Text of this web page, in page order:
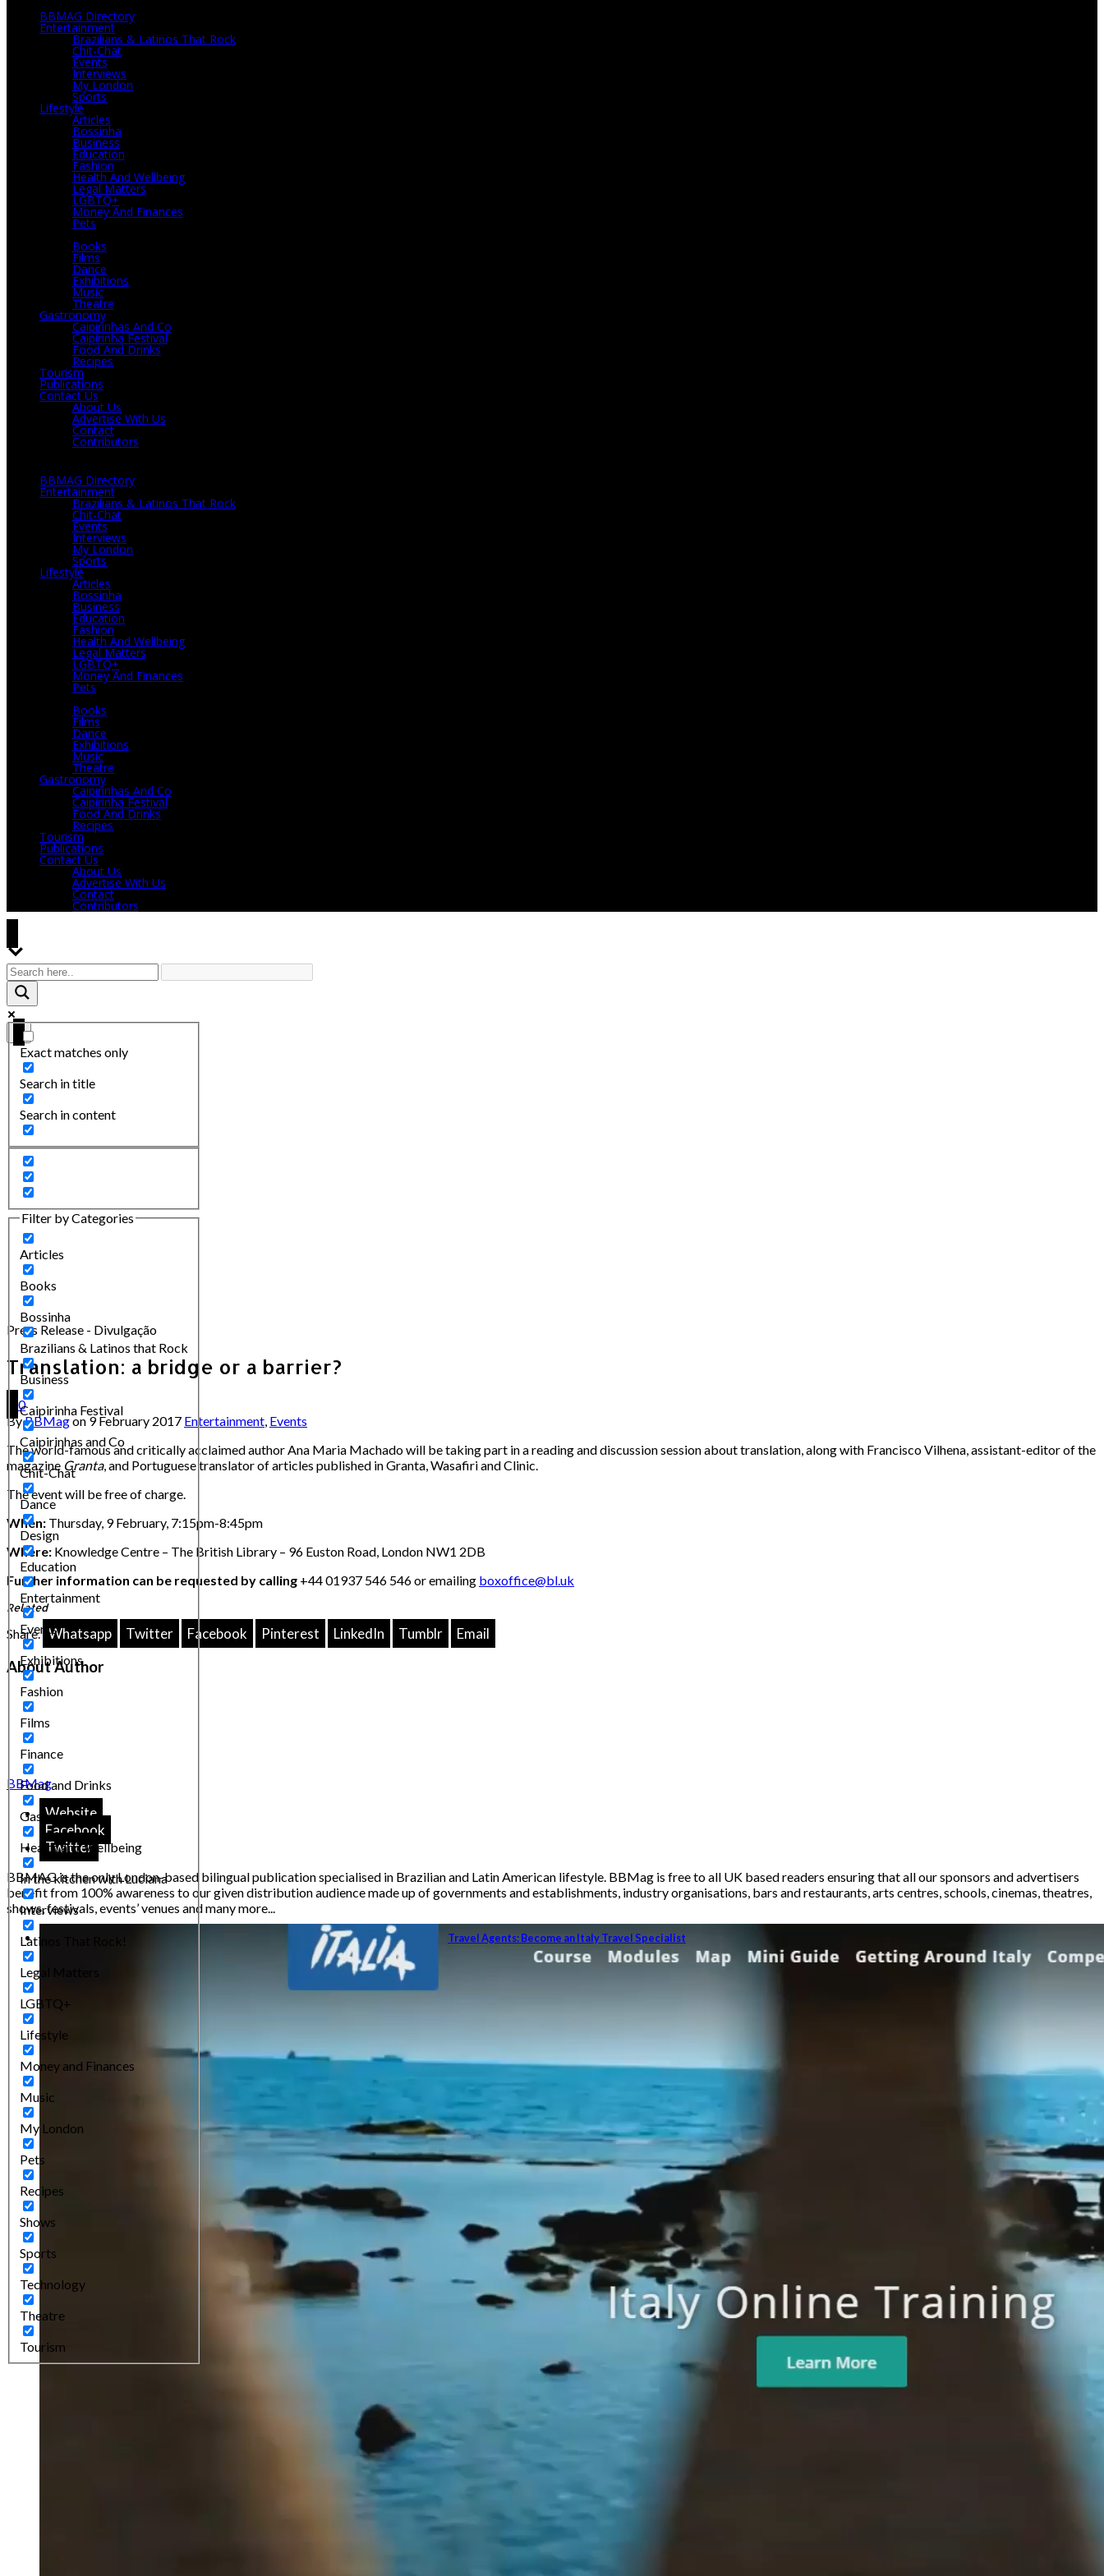
BBMAG Directory
Entertainment
Brazilians & Latinos That Rock
Chit-Chat
Events
Interviews
My London
Sports
Lifestyle
Articles
Bossinha
Business
Education
Fashion
Health And Wellbeing
Legal Matters
LGBTQ+
Money And Finances
Pets
Culture
Books
Films
Dance
Exhibitions
Music
Theatre
Gastronomy
Caipirinhas And Co
Caipirinha Festival
Food And Drinks
Recipes
Tourism
Publications
Contact Us
About Us
Advertise With Us
Contact
Contributors
BBMAG Directory
Entertainment
Brazilians & Latinos That Rock
Chit-Chat
Events
Interviews
My London
Sports
Lifestyle
Articles
Bossinha
Business
Education
Fashion
Health And Wellbeing
Legal Matters
LGBTQ+
Money And Finances
Pets
Culture
Books
Films
Dance
Exhibitions
Music
Theatre
Gastronomy
Caipirinhas And Co
Caipirinha Festival
Food And Drinks
Recipes
Tourism
Publications
Contact Us
About Us
Advertise With Us
Contact
Contributors
Exact matches only
Search in title
Search in content
Filter by Categories
Articles
Books
Bossinha
Brazilians & Latinos that Rock
Business
Caipirinha Festival
Caipirinhas and Co
Chit-Chat
Dance
Design
Education
Entertainment
Events
Exhibitions
Fashion
Films
Finance
Food and Drinks
Gastronomy
Health and Wellbeing
In the kitchen with Luciana
Interviews
Latinos That Rock!
Legal Matters
LGBTQ+
Lifestyle
Money and Finances
Music
My London
Pets
Recipes
Shows
Sports
Technology
Theatre
Tourism
Press Release - Divulgação
Translation: a bridge or a barrier?
0
ByBBMagon9 February 2017 Entertainment, Events
The world-famous and critically acclaimed author Ana Maria Machado will be taking part in a reading and discussion session about translation, along with Francisco Vilhena, assistant-editor of the
magazine Granta, and Portuguese translator of articles published in Granta, Wasafiri and Clinic.
The event will be free of charge.
When: Thursday, 9 February, 7:15pm-8:45pm
Where: Knowledge Centre – The British Library – 96 Euston Road, London NW1 2DB
Further information can be requested by calling +44 01937 546 546 or emailing boxoffice@bl.uk
Related
Share. Whatsapp Twitter Facebook Pinterest LinkedIn Tumblr Email
About Author
BBMag
Website
Facebook
Twitter
BBMAG is the only London-based bilingual publication specialised in Brazilian and Latin American lifestyle. BBMag is free to all UK based readers ensuring that all our sponsors and advertisers
benefit from 100% awareness to our given distribution audience made up of governments and establishments, industry organisations, bars and restaurants, arts centres, schools, cinemas, theatres,
shows, festivals, events’ venues and many more...
Travel Agents: Become an Italy Travel Specialist